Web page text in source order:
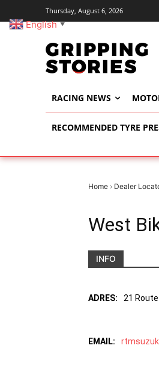
Thursday, August 6, 2026
RACING NEWS
RECOMMENDED TYRE
Home › Dealer
West
INFO
ADRES: 21
EMAIL:
English ▼